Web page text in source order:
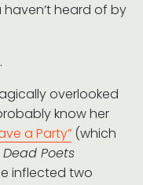
haven’t heard of by
.
overlooked
know her
a Party” (which
Dead Poets
inflected two